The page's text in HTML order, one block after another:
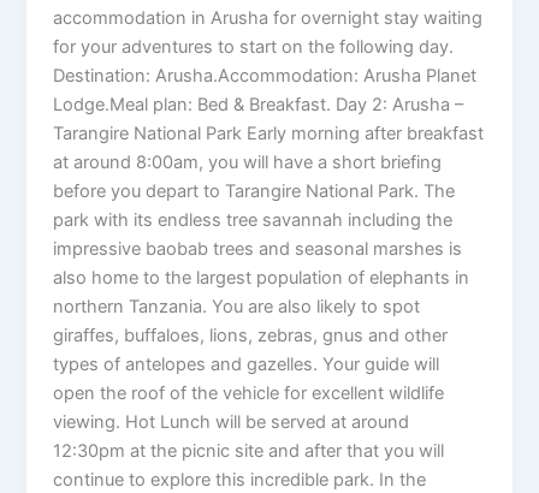
accommodation in Arusha for overnight stay waiting
for your adventures to start on the following day.
Destination: Arusha.Accommodation: Arusha Planet
Lodge.Meal plan: Bed & Breakfast. Day 2: Arusha –
Tarangire National Park Early morning after breakfast
at around 8:00am, you will have a short briefing
before you depart to Tarangire National Park. The
park with its endless tree savannah including the
impressive baobab trees and seasonal marshes is
also home to the largest population of elephants in
northern Tanzania. You are also likely to spot
giraffes, buffaloes, lions, zebras, gnus and other
types of antelopes and gazelles. Your guide will
open the roof of the vehicle for excellent wildlife
viewing. Hot Lunch will be served at around
12:30pm at the picnic site and after that you will
continue to explore this incredible park. In the